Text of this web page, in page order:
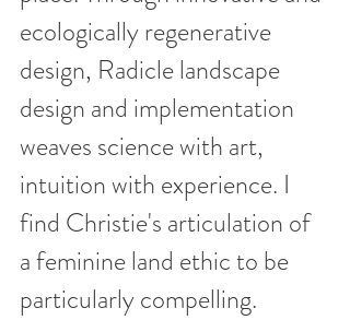
ecologically regenerative
design, Radicle landscape
design and implementation
weaves science with art,
intuition with experience. I
find Christie's articulation of
a feminine land ethic to be
particularly compelling.